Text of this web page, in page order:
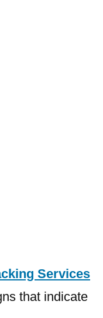
Services
that indicate